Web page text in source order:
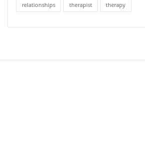
relationships therapist therapy